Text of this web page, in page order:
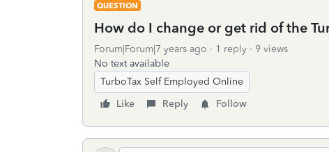
QUESTION
How do I change or get rid of the
Forum|Forum|7 years ago 1 reply
9 views
No text available
TurboTax Self Employed Online
Like
Reply Follow